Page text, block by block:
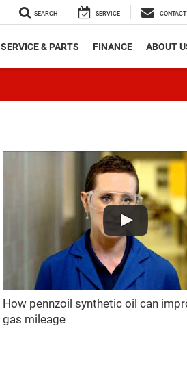
SEARCH SERVICE CONTACT
SERVICE & PARTS FINANCE ABOUT
How pennzoil synthetic oil can
gas mileage